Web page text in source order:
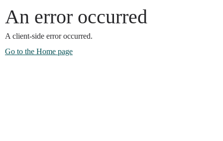
An error occurred
A client-side error occurred.
Go to the Home page